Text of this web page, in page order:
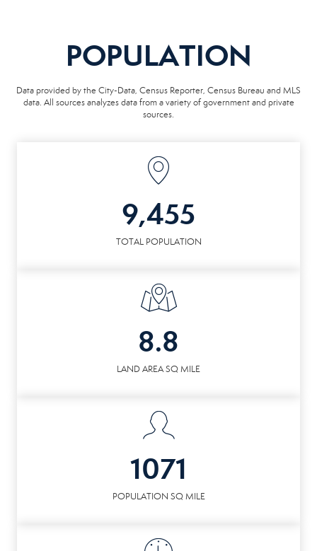
POPULATION
Data provided by the City-Data, Census Reporter, Census Bureau and MLS
data. All sources analyzes data from a variety of government and private
sources.
9,455
TOTAL POPULATION
8.8
LAND AREA SQ MILE
1071
POPULATION SQ MILE